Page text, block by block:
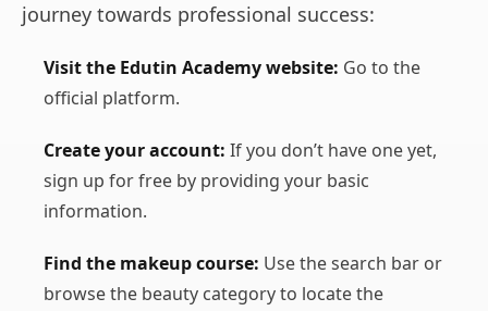
journey towards professional success:
Visit the Edutin Academy website: Go to the
official platform.
Create your account: If you don’t have one yet,
sign up for free by providing your basic
information.
Find the makeup course: Use the search bar or
browse the beauty category to locate the